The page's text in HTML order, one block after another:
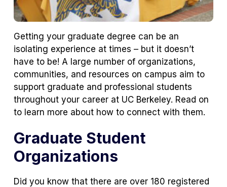
Getting your graduate degree can be an
isolating experience at times – but it doesn’t
have to be! A large number of organizations,
communities, and resources on campus aim to
support graduate and professional students
throughout your career at UC Berkeley. Read on
to learn more about how to connect with them.
Graduate Student
Organizations
Did you know that there are over 180 registered